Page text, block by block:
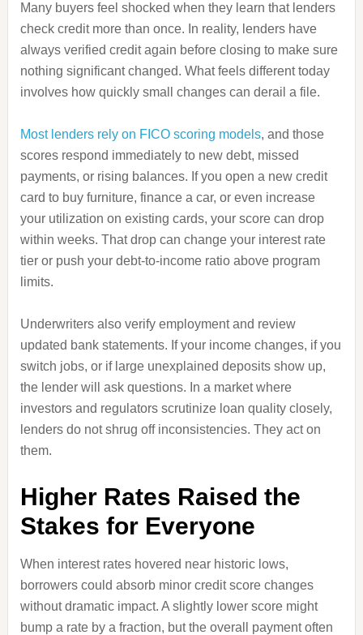
Many buyers feel shocked when they learn that lenders
check credit more than once. In reality, lenders have
always verified credit again before closing to make sure
nothing significant changed. What feels different today
involves how quickly small changes can derail a file.
Most lenders rely on FICO scoring models, and those
scores respond immediately to new debt, missed
payments, or rising balances. If you open a new credit
card to buy furniture, finance a car, or even increase
your utilization on existing cards, your score can drop
within weeks. That drop can change your interest rate
tier or push your debt-to-income ratio above program
limits.
Underwriters also verify employment and review
updated bank statements. If your income changes, if you
switch jobs, or if large unexplained deposits show up,
the lender will ask questions. In a market where
investors and regulators scrutinize loan quality closely,
lenders do not shrug off inconsistencies. They act on
them.
Higher Rates Raised the
Stakes for Everyone
When interest rates hovered near historic lows,
borrowers could absorb minor credit score changes
without dramatic impact. A slightly lower score might
bump a rate by a fraction, but the overall payment often